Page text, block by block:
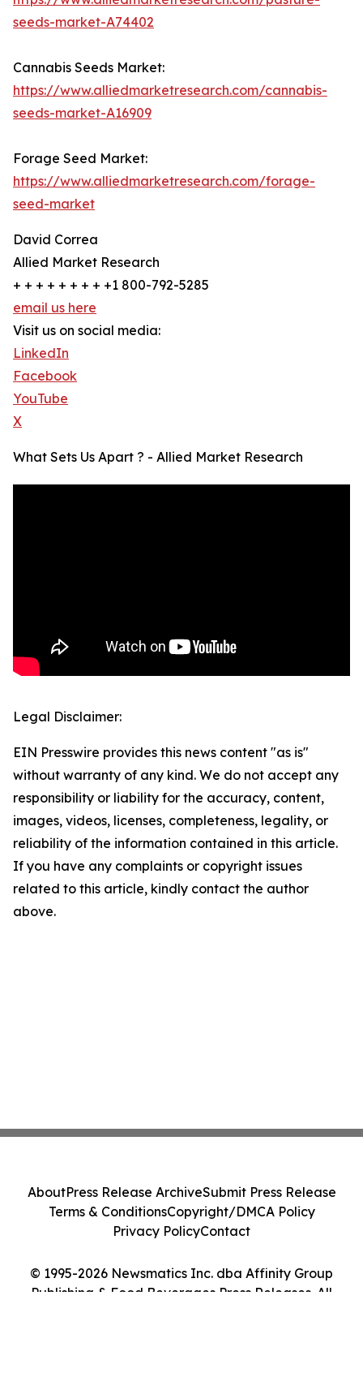
seeds-market-A74402
Cannabis Seeds Market:
https://www.alliedmarketresearch.com/cannabis-
seeds-market-A16909
Forage Seed Market:
https://www.alliedmarketresearch.com/forage-
seed-market
David Correa
Allied Market Research
+ + + + + + + + +1 800-792-5285
email us here
Visit us on social media:
LinkedIn
Facebook
YouTube
X
What Sets Us Apart ? - Allied Market Research
Legal Disclaimer:
EIN Presswire provides this news content "as is"
without warranty of any kind. We do not accept any
responsibility or liability for the accuracy, content,
images, videos, licenses, completeness, legality, or
reliability of the information contained in this article.
If you have any complaints or copyright issues
related to this article, kindly contact the author
above.
© 1995-2026 Newsmatics Inc. dba Affinity Group
Publishing & Food Beverages Press Releases. All
AboutPress Release ArchiveSubmit Press Release
Terms & ConditionsCopyright/DMCA Policy
Privacy PolicyContact